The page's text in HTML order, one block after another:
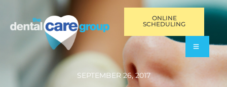
ONLINE
SCHEDULING
SEPTEMBER 26, 2017